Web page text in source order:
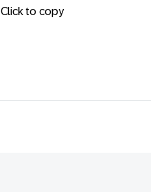
Click to copy